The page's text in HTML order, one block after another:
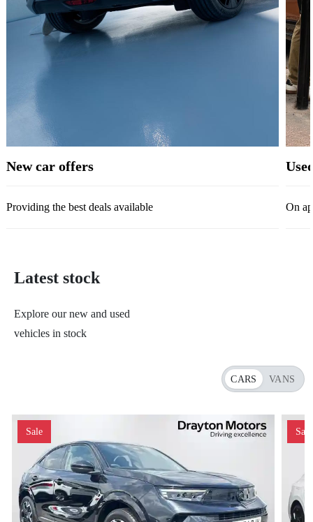
New car offers
Providing the best deals available On
Latest stock
Explore our new and used
vehicles in stock
CARS VANS